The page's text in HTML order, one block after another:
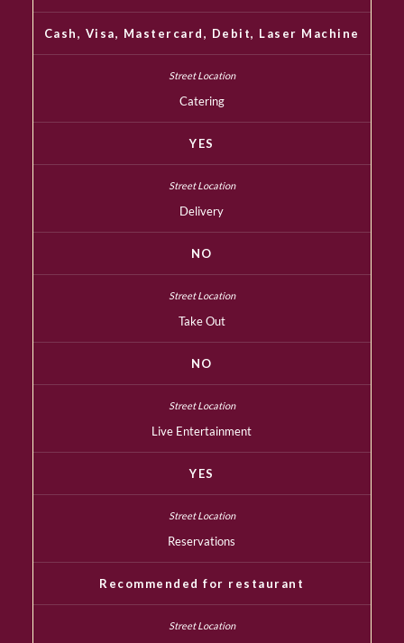
Cash, Visa, Mastercard, Debit, Laser Machine
Catering
YES
Delivery
NO
Take Out
NO
Live Entertainment
YES
Reservations
Recommended for restaurant